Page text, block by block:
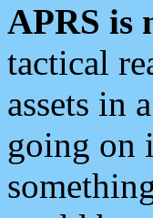
APRS is
tactical
assets in
going on